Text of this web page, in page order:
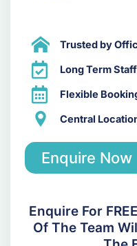
Trusted by
Long Term
Flexible
Central
Enquire Now
Enquire For
Of The Team